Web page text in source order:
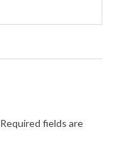
Required fields are